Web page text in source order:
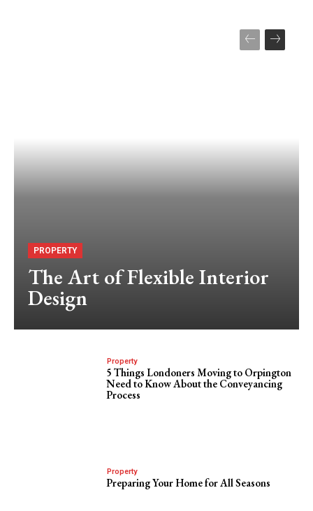
PROPERTY
The Art of Flexible Interior
Design
Property
5 Things Londoners Moving to Orpington
Need to Know About the Conveyancing
Process
Property
Preparing Your Home for All Seasons